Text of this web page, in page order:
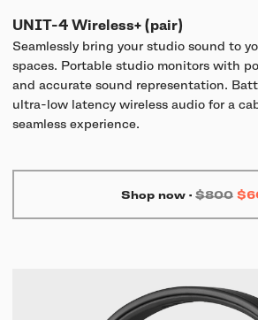
UNIT-4 Wireless+ (pair)
Seamlessly bring your studio sound to
spaces. Portable studio monitors with
and accurate sound representation.
ultra-low latency wireless audio for a
seamless experience.
Shop now · $800